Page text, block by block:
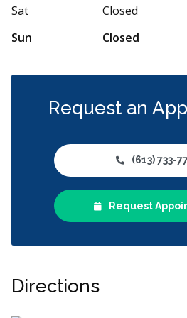
Sat
Closed
Sun
Closed
Request an
(613) 733-
Request
Directions